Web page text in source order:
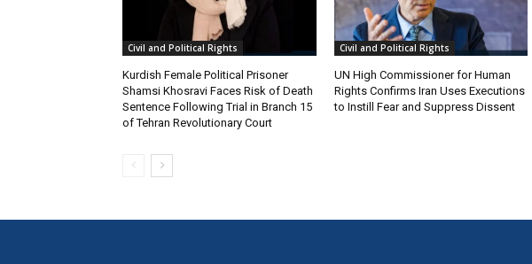
Civil and Political Rights
Kurdish Female Political Prisoner
Shamsi Khosravi Faces Risk of Death
Sentence Following Trial in Branch 15
of Tehran Revolutionary Court
Civil and Political Rights
UN High Commissioner for Human
Rights Confirms Iran Uses Executions
to Instill Fear and Suppress Dissent